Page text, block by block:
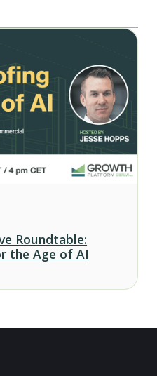
Roundtable:
the Age of AI